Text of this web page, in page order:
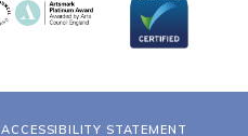
ACCESSIBILITY STATEMENT